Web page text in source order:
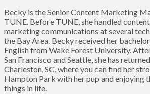
Becky is the Senior Content Marketing
TUNE. Before TUNE, she handled
marketing communications at several
the Bay Area. Becky received her
English from Wake Forest University.
San Francisco and Seattle, she has
Charleston, SC, where you can find her
Hampton Park with her pup and enjoying
things in life.